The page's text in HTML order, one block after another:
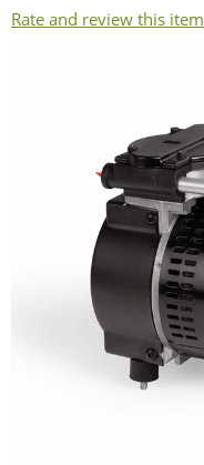
Rate and review this item